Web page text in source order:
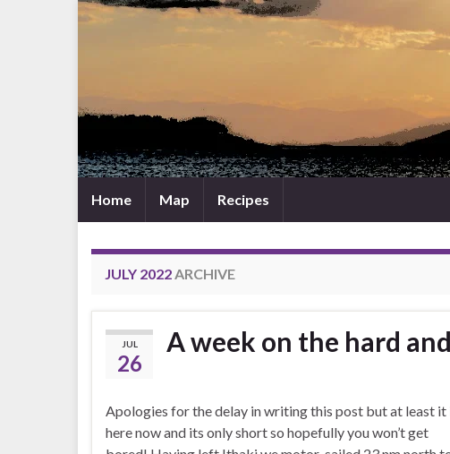
Home Map Recipes
JULY 2022ARCHIVE
JUL
26
A week on the hard
Apologies for the delay in writing this post but at least it
here now and its only short so hopefully you won’t get